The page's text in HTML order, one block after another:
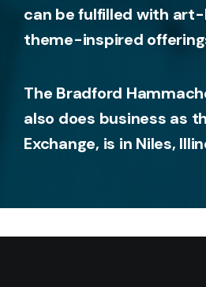
can be fulfilled with
theme-inspired
The Bradford
also does business as
Exchange, is in Niles,